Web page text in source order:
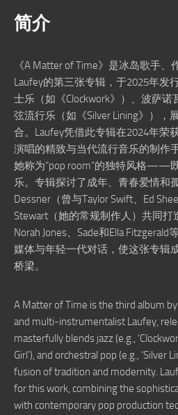
简介
《A Matter of Time》是冰岛歌手
Laufey的第三张专辑，于2025年发
士乐（如《Clockwork》）、波萨诺
弦流行乐（如《Silver Lining》），
合。Laufey凭借此专辑在2024年荣
演唱的精致与当代流行音乐的制作
她称为“pop room”的独特风格——
乐。专辑探讨了成年、青春爱情和
Dessner（曾与Taylor Swift、Ed
Stewart（她的常规制作人）共同
Norah Jones、Sade和Ella
媒体与年轻一代对话，使这张专辑
桥梁。
A Matter of Time is the third album
and multi-instrumentalist Laufey,
masterfully blends jazz (e.g.,
Girl’), and orchestral pop (e.g., ‘Silver
fusion of tradition and modernity.
for this work, combining the
with contemporary pop production